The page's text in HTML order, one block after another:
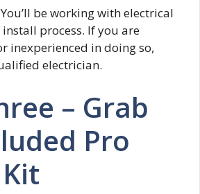
be working with electrical
process. If you are
inexperienced in doing so,
electrician.
– Grab
Pro